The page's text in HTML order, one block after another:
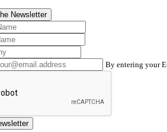
Newsletter
By entering your